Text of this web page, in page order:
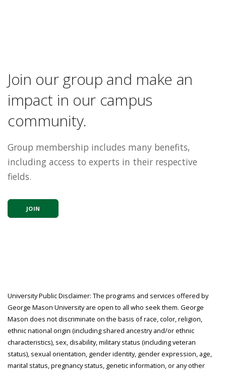
Join our group and make an
impact in our campus
community.
Group membership includes many benefits,
including access to experts in their respective
fields.
JOIN
University Public Disclaimer: The programs and services offered by
George Mason University are open to all who seek them. George
Mason does not discriminate on the basis of race, color, religion,
ethnic national origin (including shared ancestry and/or ethnic
characteristics), sex, disability, military status (including veteran
status), sexual orientation, gender identity, gender expression, age,
marital status, pregnancy status, genetic information, or any other